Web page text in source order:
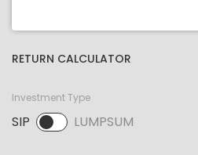
RETURN CALCULATOR
Investment Type
SIP LUMPSUM
SIP selected. Activate to select